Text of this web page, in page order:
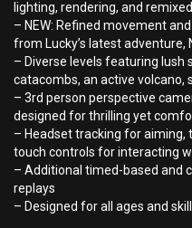
lighting, rendering, and
– NEW: Refined movement
from Lucky’s latest adventure,
– Diverse levels featuring lush
catacombs, an active volcano,
– 3rd person perspective
designed for thrilling yet
– Headset tracking for aiming,
touch controls for interacting
– Additional timed-based and
replays
– Designed for all ages and